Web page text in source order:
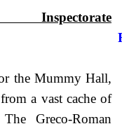
the Mummy Hall,
a vast cache of
Greco-Roman